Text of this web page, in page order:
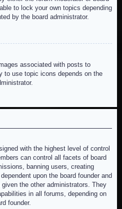
to lock your own topics depending
by the board administrator.
associated with posts to
to use topic icons depends on the
with the highest level of control
can control all facets of board
banning users, creating
upon the board founder and
the other administrators. They
in all forums, depending on
founder.